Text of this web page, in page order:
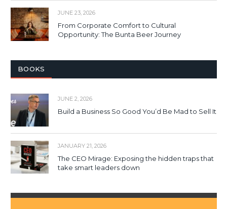
JUNE 23, 2026
From Corporate Comfort to Cultural
Opportunity: The Bunta Beer Journey
BOOKS
JUNE 2, 2026
Build a Business So Good You’d Be Mad to Sell It
JANUARY 21, 2026
The CEO Mirage: Exposing the hidden traps that
take smart leaders down